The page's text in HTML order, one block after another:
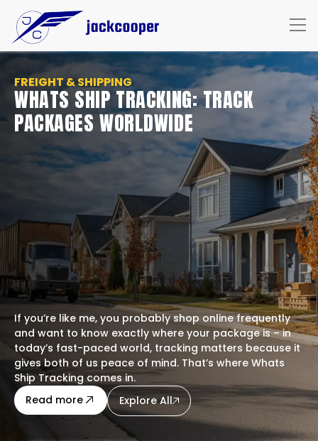
FREIGHT & SHIPPING
WHATS SHIP TRACKING: TRACK
PACKAGES WORLDWIDE
If you’re like me, you probably shop online frequently
and want to know exactly where your package is – in
today’s fast-paced world, tracking matters because it
gives both of us peace of mind. That’s where Whats
Ship Tracking comes in.
Read moreabout this blog
Explore All